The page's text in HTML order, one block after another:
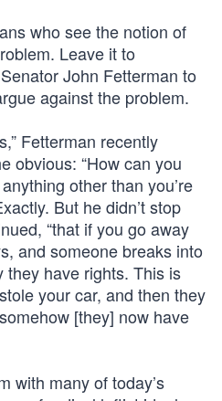
who see the notion of
Leave it to
John Fetterman to
against the problem.
Fetterman recently
obvious: “How can you
other than you’re
But he didn’t stop
“that if you go away
and someone breaks into
they have rights. This is
your car, and then they
[they] now have
with many of today’s